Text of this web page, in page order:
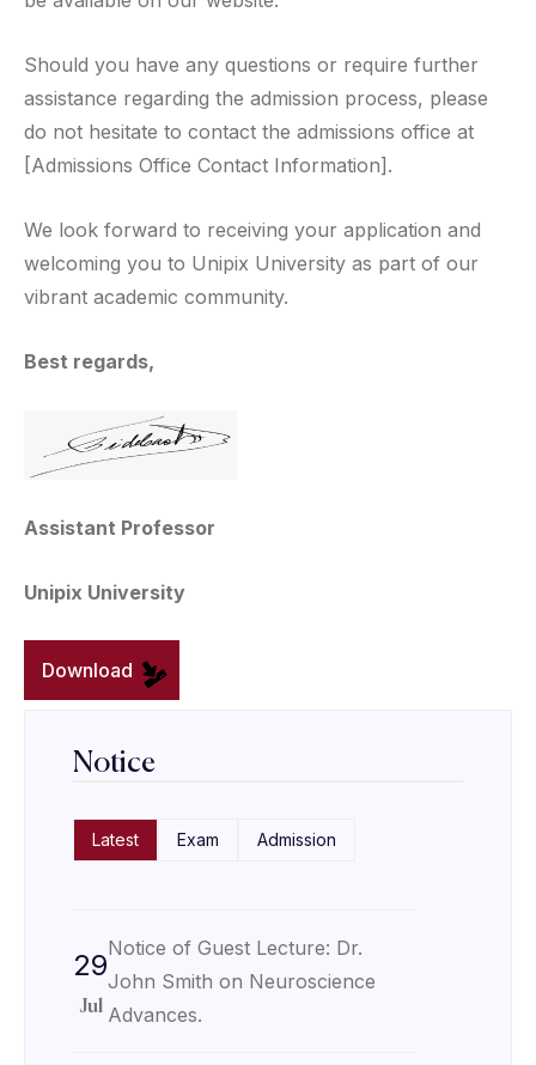
Should you have any questions or require further
assistance regarding the admission process, please
do not hesitate to contact the admissions office at
[Admissions Office Contact Information].
We look forward to receiving your application and
welcoming you to Unipix University as part of our
vibrant academic community.
Best regards,
Assistant Professor
Unipix University
Download
Notice
Latest Exam Admission
29
Jul
Notice of Guest Lecture: Dr.
John Smith on Neuroscience
Advances.